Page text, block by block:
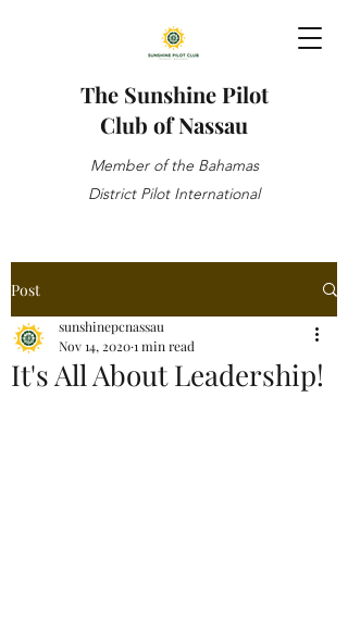
The Sunshine Pilot
Club of Nassau
Member of the Bahamas
District Pilot International
Post
It's All About Leadership!
sunshinepcnassau
Nov 14, 20201 min read